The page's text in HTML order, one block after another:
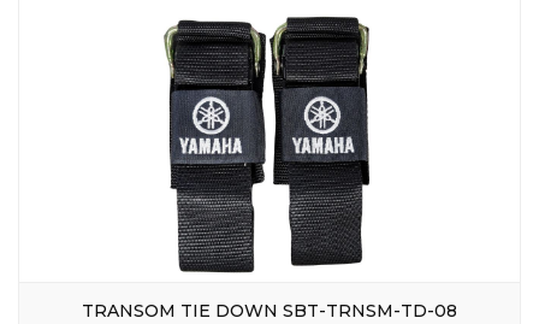
TRANSOM TIE DOWN SBT-TRNSM-TD-08